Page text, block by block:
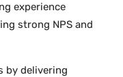
experience
strong NPS and
by delivering